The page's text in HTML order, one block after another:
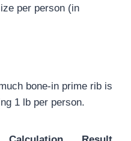
per person (in
bone-in prime rib is
1 lb per person.